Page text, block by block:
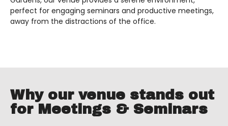
perfect for engaging seminars and productive meetings,
away from the distractions of the office.
Why our venue stands out
for Meetings & Seminars